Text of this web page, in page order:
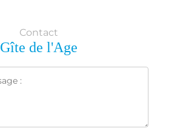
Contact
Gîte de l'Age